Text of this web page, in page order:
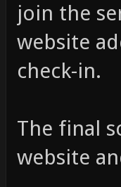
join the
website
check-in.
The final
website